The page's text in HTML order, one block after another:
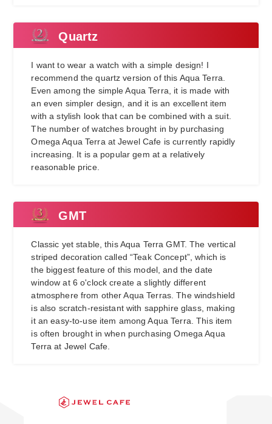
Quartz
I want to wear a watch with a simple design! I
recommend the quartz version of this Aqua Terra.
Even among the simple Aqua Terra, it is made with
an even simpler design, and it is an excellent item
with a stylish look that can be combined with a suit.
The number of watches brought in by purchasing
Omega Aqua Terra at Jewel Cafe is currently rapidly
increasing. It is a popular gem at a relatively
reasonable price.
GMT
Classic yet stable, this Aqua Terra GMT. The vertical
striped decoration called “Teak Concept”, which is
the biggest feature of this model, and the date
window at 6 o'clock create a slightly different
atmosphere from other Aqua Terras. The windshield
is also scratch-resistant with sapphire glass, making
it an easy-to-use item among Aqua Terra. This item
is often brought in when purchasing Omega Aqua
Terra at Jewel Cafe.